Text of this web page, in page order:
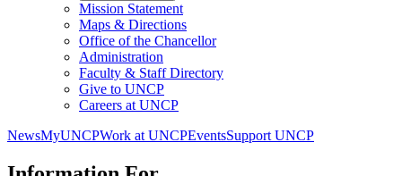
Mission Statement
Maps & Directions
Office of the Chancellor
Administration
Faculty & Staff Directory
Give to UNCP
Careers at UNCP
NewsMyUNCPWork at UNCPEventsSupport UNCP